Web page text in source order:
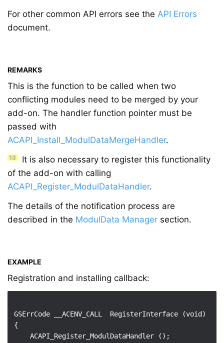
For other common API errors see the API Errors
document.
REMARKS
This is the function to be called when two
conflicting modules need to be merged by your
add-on. The handler function pointer must be
passed with
ACAPI_Install_ModulDataMergeHandler.
It is also necessary to register this functionality
of the add-on with calling
ACAPI_Register_ModulDataHandler.
The details of the notification process are
described in the ModulData Manager section.
EXAMPLE
Registration and installing callback:
GSErrCode __ACENV_CALL  RegisterInterface (void)
{